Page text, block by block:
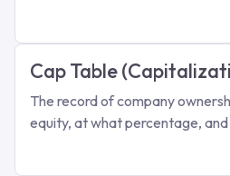
Cap Table
The record of company
equity, at what percentage,